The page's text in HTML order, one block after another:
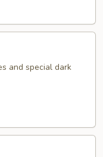
and special dark